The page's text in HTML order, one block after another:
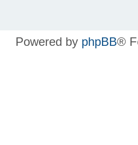
Powered by phpBB®